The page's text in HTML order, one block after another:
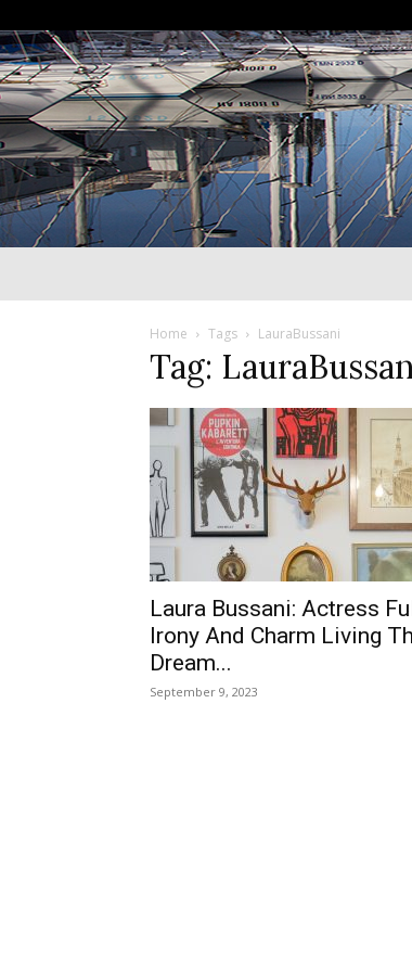
Home Tags LauraBussani
Tag:
Laura Bussani: Actress
Irony And Charm Living
Dream...
September 9, 2023